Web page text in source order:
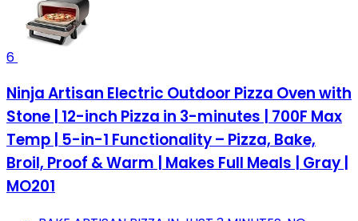
6
Ninja Artisan Electric Outdoor Pizza Oven with
Stone | 12-inch Pizza in 3-minutes | 700F Max
Temp | 5-in-1 Functionality – Pizza, Bake,
Broil, Proof & Warm | Makes Full Meals | Gray |
MO201